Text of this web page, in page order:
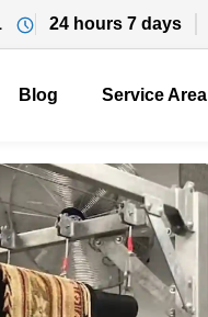
24 hours 7 days
Blog Service Area